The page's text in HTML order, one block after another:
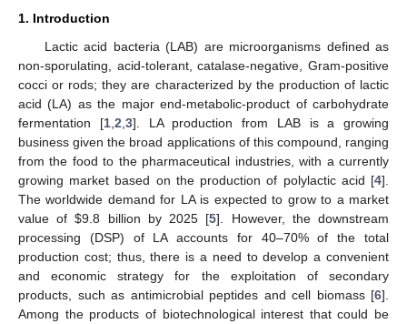
1. Introduction
Lactic acid bacteria (LAB) are microorganisms defined as
non-sporulating, acid-tolerant, catalase-negative, Gram-positive
cocci or rods; they are characterized by the production of lactic
acid (LA) as the major end-metabolic-product of carbohydrate
fermentation [1, 2 3]. LA production from LAB is a growing
business given the broad applications of this compound, ranging
from the food to the pharmaceutical industries, with a currently
growing market based on the production of polylactic acid [4].
The worldwide demand for LA is expected to grow to a market
value of$9.8 billion by 2025 [5]. However, the downstream
processing (DSP) of LA accounts for 40–70% of the total
production cost; thus, there is a need to develop a convenient
and economic strategy for the exploitation of secondary
products, such as antimicrobial peptides and cell biomass [6].
Among the products of biotechnological interest that could be